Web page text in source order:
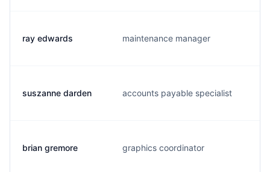
ray edwards maintenance manager
suszanne darden accounts payable specialist
brian gremore graphics coordinator